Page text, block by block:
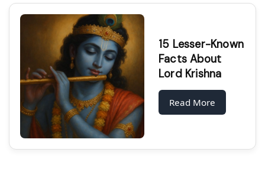
15 Lesser-Known
Facts About
Lord Krishna
Read More